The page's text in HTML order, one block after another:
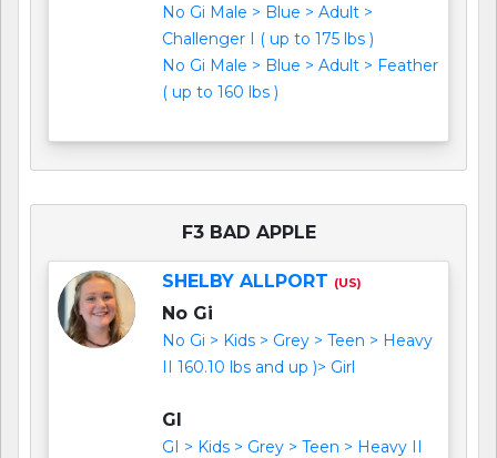
No Gi Male > Blue > Adult >
Challenger I ( up to 175 lbs )
No Gi Male > Blue > Adult > Feather
( up to 160 lbs )
F3 BAD APPLE
SHELBY ALLPORT (US)
No Gi
No Gi > Kids > Grey > Teen > Heavy
II 160.10 lbs and up )> Girl
GI
GI > Kids > Grey > Teen > Heavy II